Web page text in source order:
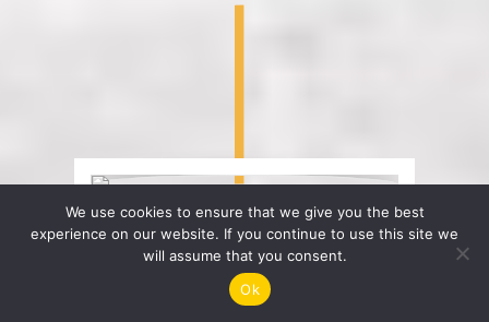
We use cookies to ensure that we give you the best
experience on our website. If you continue to use this site we
will assume that you consent.
Ok